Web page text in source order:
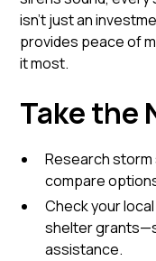
isn’t just an
provides peace of
it most.
Take the
Research
compare
Check your
shelter
assistance.